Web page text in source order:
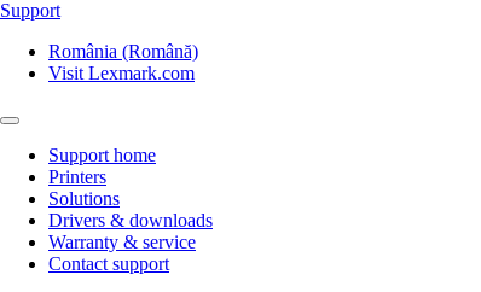
Support
România (Română)
Visit Lexmark.com
Support home
Printers
Solutions
Drivers & downloads
Warranty & service
Contact support